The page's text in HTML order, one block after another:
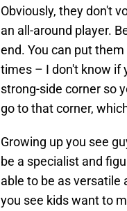
Obviously, they don't
an all-around player.
end. You can put
times – I don't know if
strong-side corner so
go to that corner,
Growing up you see
be a specialist and
able to be as versatile
you see kids want to